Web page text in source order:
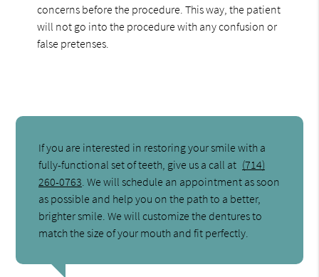
concerns before the procedure. This way, the patient
will not go into the procedure with any confusion or
false pretenses.
If you are interested in restoring your smile with a
fully-functional set of teeth, give us a call at (714)
260-0763 . We will schedule an appointment as soon
as possible and help you on the path to a better,
brighter smile. We will customize the dentures to
match the size of your mouth and fit perfectly.